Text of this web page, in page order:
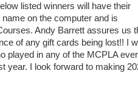
listed winners will have their
on the computer and is
Andy Barrett assures us
of any gift cards being lost!! I
played in any of the MCPLA
year. I look forward to making